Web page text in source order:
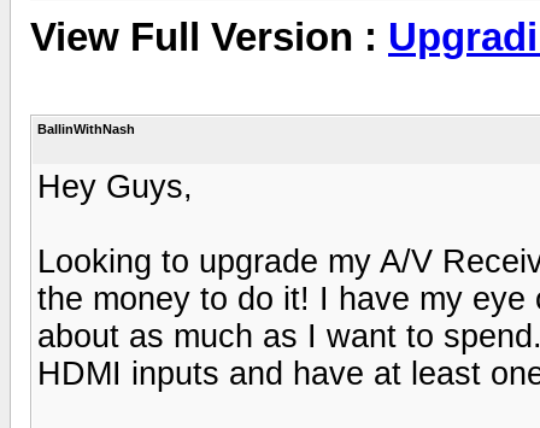
View Full Version :
BallinWithNash
Hey Guys,
Looking to upgrade my A/V
the money to do it! I have my
about as much as I want to
HDMI inputs and have at least